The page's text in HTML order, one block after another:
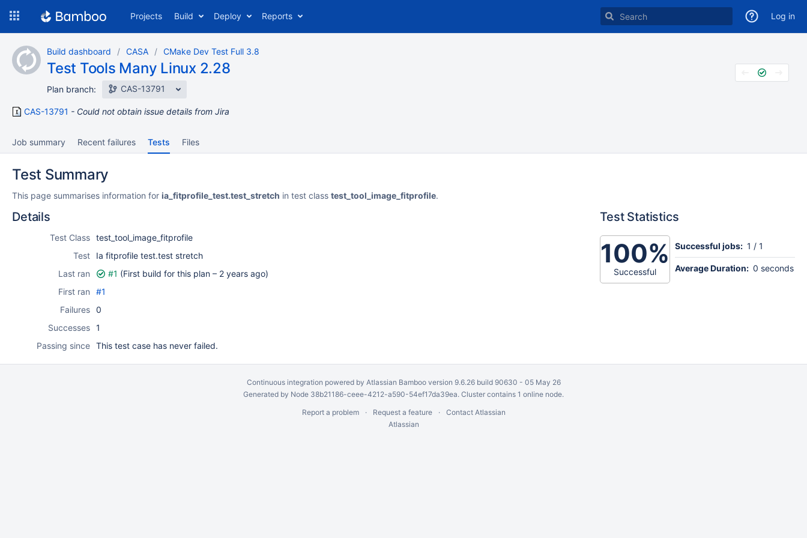
content
Projects Build Deploy Reports Log in
Build dashboard CASA CMake Dev Test Full 3.8
Test Tools Many Linux 2.28
Plan branch: CAS-13791
CAS-13791 Could not obtain issue details from Jira
Job summary Recent failures Tests Files
Test Summary
This page summarises information for ia_fitprofile_test.test_stretch in test class test_tool_image_fitprofile.
Details
Test Class test_tool_image_fitprofile
Test
Ia fitprofile test.test stretch
Last ran
#1 (First build for this plan – 2 years ago)
First ran
#1
Failures 0
Successes 1
Passing since This test case has never failed.
Test Statistics
100%
Successful
Successful jobs: 1 / 1
Average Duration: 0 seconds
Continuous integration powered by Atlassian Bambooversion 9.6.26 build 90630 - 05 May 26
Generated by Node 38b21186-ceee-4212-a590-54ef17da39ea. Cluster contains 1 online node.
Report a problem
Request a feature
Contact Atlassian
Atlassian